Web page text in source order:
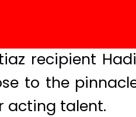
recipient
to the
acting talent.